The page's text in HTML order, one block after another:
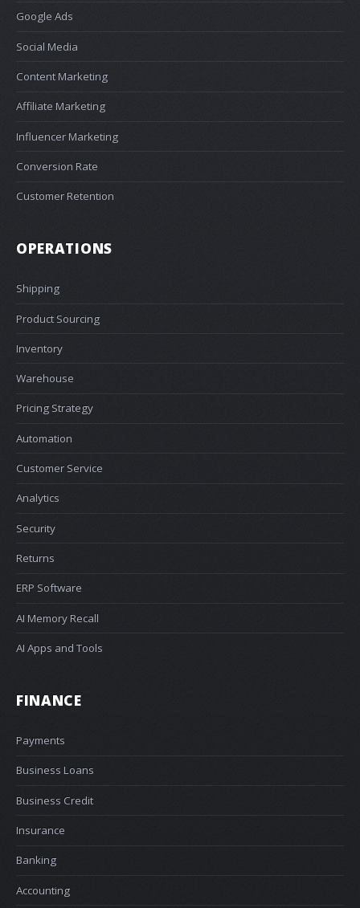
Google Ads
Social Media
Content Marketing
Affiliate Marketing
Influencer Marketing
Conversion Rate
Customer Retention
OPERATIONS
Shipping
Product Sourcing
Inventory
Warehouse
Pricing Strategy
Automation
Customer Service
Analytics
Security
Returns
ERP Software
AI Memory Recall
AI Apps and Tools
FINANCE
Payments
Business Loans
Business Credit
Insurance
Banking
Accounting